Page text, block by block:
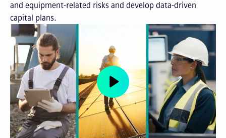
and equipment-related risks and develop data-driven
capital plans.